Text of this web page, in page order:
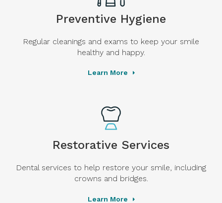
Preventive Hygiene
Regular cleanings and exams to keep your smile
healthy and happy.
Learn More
Restorative Services
Dental services to help restore your smile, including
crowns and bridges.
Learn More